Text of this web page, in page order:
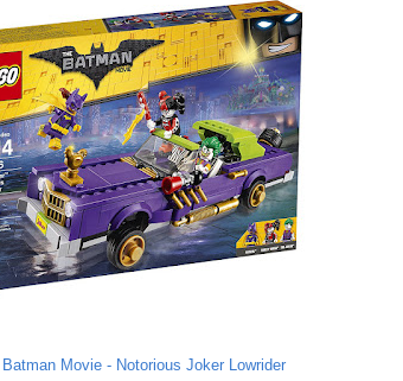
Batman Movie - Notorious Joker Lowrider